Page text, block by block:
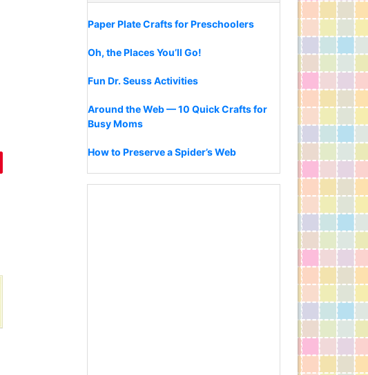
Paper Plate Crafts for Preschoolers
Oh, the Places You’ll Go!
Fun Dr. Seuss Activities
Around the Web — 10 Quick Crafts for
Busy Moms
How to Preserve a Spider’s Web